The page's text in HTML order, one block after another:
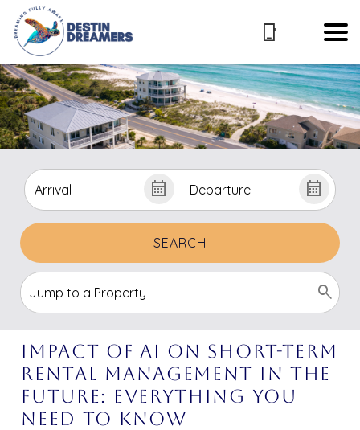
SEARCH
Impact of AI on Short-Term
Rental Management in the
Future: Everything You
Need to know